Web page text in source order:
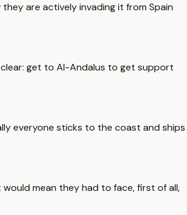
are actively invading it from Spain
get to Al-Andalus to get support
everyone sticks to the coast and ships
mean they had to face, first of all,